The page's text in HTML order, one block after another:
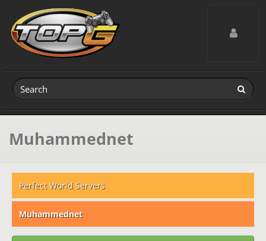
Toggle
Muhammednet
Perfect World Servers
Muhammednet